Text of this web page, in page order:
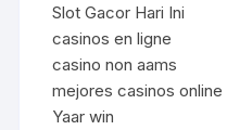
Slot Gacor Hari Ini
casinos en ligne
casino non aams
mejores casinos online
Yaar win